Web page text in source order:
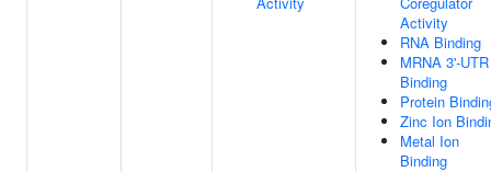
Activity
RNA Binding
MRNA 3'-UTR
Binding
Protein
Zinc Ion
Metal Ion
Binding